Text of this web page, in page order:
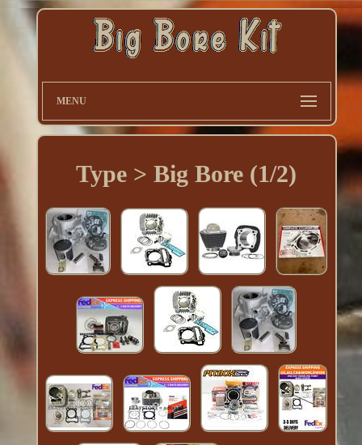
MENU
Type > Big Bore (1/2)